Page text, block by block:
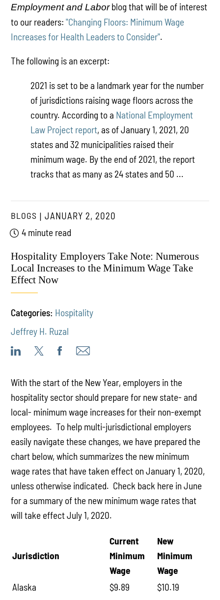
Employment and Laborblog that will be of interest
to our readers:"Changing Floors: Minimum Wage
Increases for Health Leaders to Consider".
The following is an excerpt:
2021 is set to be a landmark year for the number
of jurisdictions raising wage floors across the
country. According to a National Employment
Law Project report, as of January 1, 2021, 20
states and 32 municipalities raised their
minimum wage. By the end of 2021, the report
tracks that as many as 24 states and 50 ...
BLOGS
JANUARY 2, 2020
4 minute read
Hospitality Employers Take Note: Numerous
Local Increases to the Minimum Wage Take
Effect Now
Categories: Hospitality
Jeffrey H. Ruzal
With the start of the New Year, employers in the
hospitality sector should prepare for new state- and
local- minimum wage increases for their non-exempt
employees. To help multi-jurisdictional employers
easily navigate these changes, we have prepared the
chart below, which summarizes the new minimum
wage rates that have taken effect on January 1, 2020,
unless otherwise indicated. Check back here in June
for a summary of the new minimum wage rates that
will take effect July 1, 2020.
Jurisdiction
Current
Minimum
Wage
New
Minimum
Wage
Alaska
$9.89
$10.19